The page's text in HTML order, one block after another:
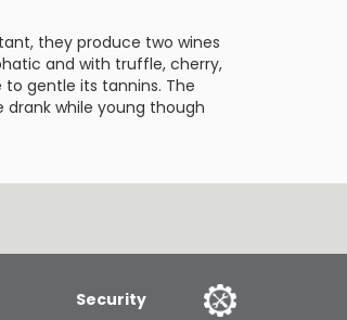
they produce two wines
and with truffle, cherry,
gentle its tannins. The
while young though
Security